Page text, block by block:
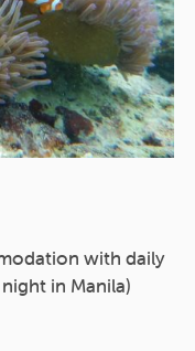
with daily
in Manila)